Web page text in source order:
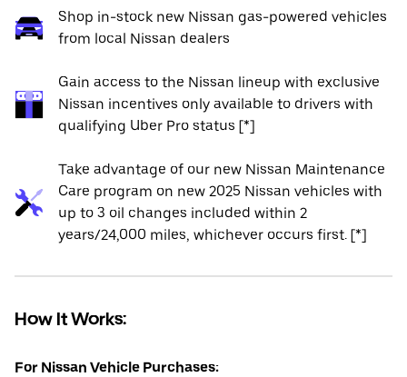
Shop in-stock new Nissan gas-powered vehicles
from local Nissan dealers
Gain access to the Nissan lineup with exclusive
Nissan incentives only available to drivers with
qualifying Uber Pro status [*]
Take advantage of our new Nissan Maintenance
Care program on new 2025 Nissan vehicles with
up to 3 oil changes included within 2
years/24,000 miles, whichever occurs first. [*]
How It Works:
For Nissan Vehicle Purchases: